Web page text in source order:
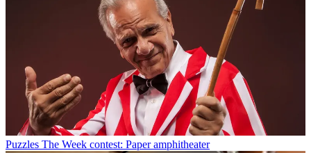
Puzzles The Week contest: Paper amphitheater